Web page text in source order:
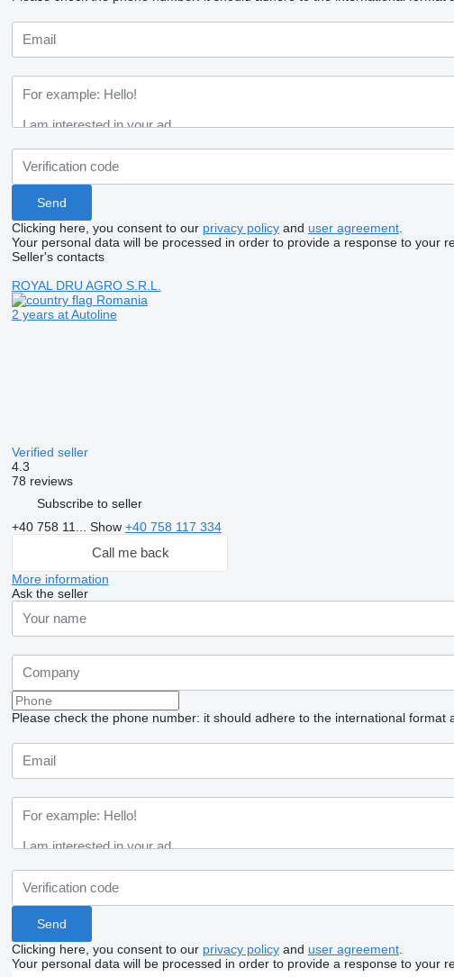
Clicking here, you consent to our privacy policyand user agreement.
Your personal data will be processed in order to provide a response to your
Seller's contacts
ROYAL DRU AGRO S.R.L.
Romania
2 years at Autoline
Verified seller
4.3
78 reviews
Subscribe to seller
+40 758 11... Show +40 758 117 334
Call me back
More information
Ask the seller
Please check the phone number: it should adhere to the international format
Clicking here, you consent to our privacy policyand user agreement.
Your personal data will be processed in order to provide a response to your